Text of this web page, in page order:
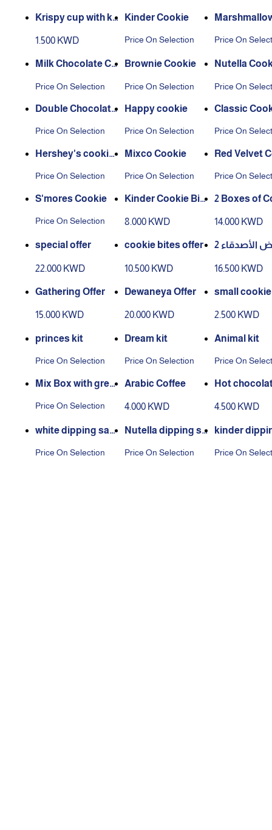
Krispy cup with ki
1.500 KWD
Kinder Cookie
Price On Selection Price On
Milk Chocolate Co
Price On Selection
Brownie Cookie
Price On Selection
Nutella
Price On
Double Chocolate
Price On Selection
Happy cookie
Price On Selection
Classic
Price On
Hershey's cookie
Price On Selection
Mixco Cookie
Price On Selection
Red Velvet
Price On
S'mores Cookie
Price On Selection
Kinder Cookie Bit
8.000 KWD
2 Boxes of
14.000 KWD
special offer
22.000 KWD
cookie bites offer
10.500 KWD
الأصدقاء 2
16.500 KWD
Gathering Offer
15.000 KWD
Dewaneya Offer
20.000 KWD
small
2.500 KWD
princes kit
Price On Selection
Dream kit
Price On Selection
Animal kit
Price On
Mix Box with greet
Price On Selection
Arabic Coffee
4.000 KWD
Hot
4.500 KWD
white dipping sau
Price On Selection
Nutella dipping sa
Price On Selection
kinder
Price On